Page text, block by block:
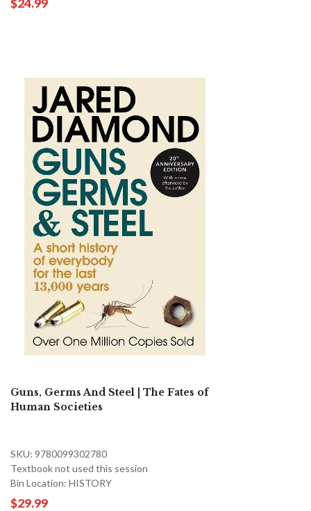
Guns, Germs And Steel | The Fates of
Human Societies
SKU: 9780099302780
Textbook not used this session
Bin Location: HISTORY
$29.99